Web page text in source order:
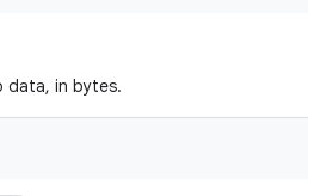
data, in bytes.